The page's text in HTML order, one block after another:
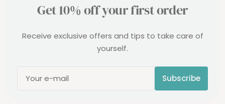
Get 10% off your first order
Receive exclusive offers and tips to take care of
yourself.
Your e-mail Subscribe